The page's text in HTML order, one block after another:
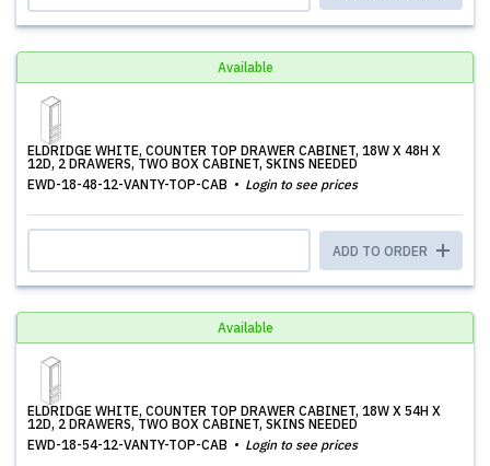
Available
ELDRIDGE WHITE, COUNTER TOP DRAWER CABINET, 18W X 48H X
12D, 2 DRAWERS, TWO BOX CABINET, SKINS NEEDED
EWD-18-48-12-VANTY-TOP-CAB
Login to see prices
ADD TO ORDER
Available
ELDRIDGE WHITE, COUNTER TOP DRAWER CABINET, 18W X 54H X
12D, 2 DRAWERS, TWO BOX CABINET, SKINS NEEDED
EWD-18-54-12-VANTY-TOP-CAB
Login to see prices